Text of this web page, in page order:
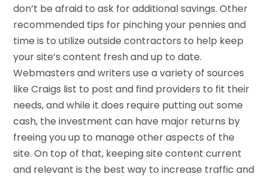
don’t be afraid to ask for additional savings. Other
recommended tips for pinching your pennies and
time is to utilize outside contractors to help keep
your site’s content fresh and up to date.
Webmasters and writers use a variety of sources
like Craigs list to post and find providers to fit their
needs, and while it does require putting out some
cash, the investment can have major returns by
freeing you up to manage other aspects of the
site. On top of that, keeping site content current
and relevant is the best way to increase traffic and